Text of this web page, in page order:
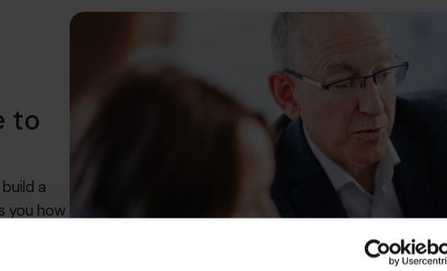
to
a
you how
got the